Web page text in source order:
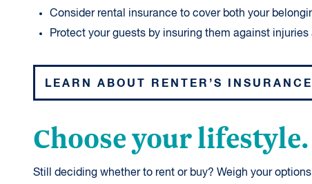
Consider rental insurance to cover both your
Protect your guests by insuring them against injuries
LEARN ABOUT RENTER’S INSURANCE
Choose your lifestyle.
Still deciding whether to rent or buy? Weigh your